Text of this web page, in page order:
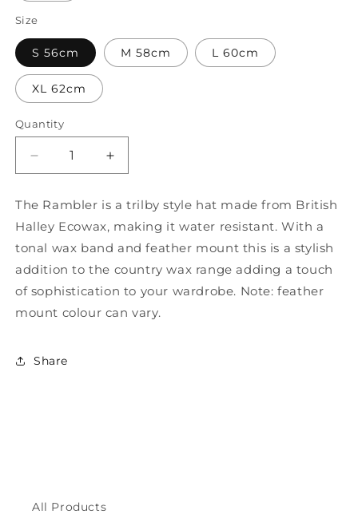
Size
S 56cm M 58cm L 60cm
XL 62cm
Quantity
Decrease
quantity
Rambler
Wax
Trilby
Hat
Increase
quantity
Rambler
Wax
Trilby
The Rambler is a trilby style hat made from British
Halley Ecowax, making it water resistant. With a
tonal wax band and feather mount this is a stylish
addition to the country wax range adding a touch
of sophistication to your wardrobe. Note: feather
mount colour can vary.
Share
All Products